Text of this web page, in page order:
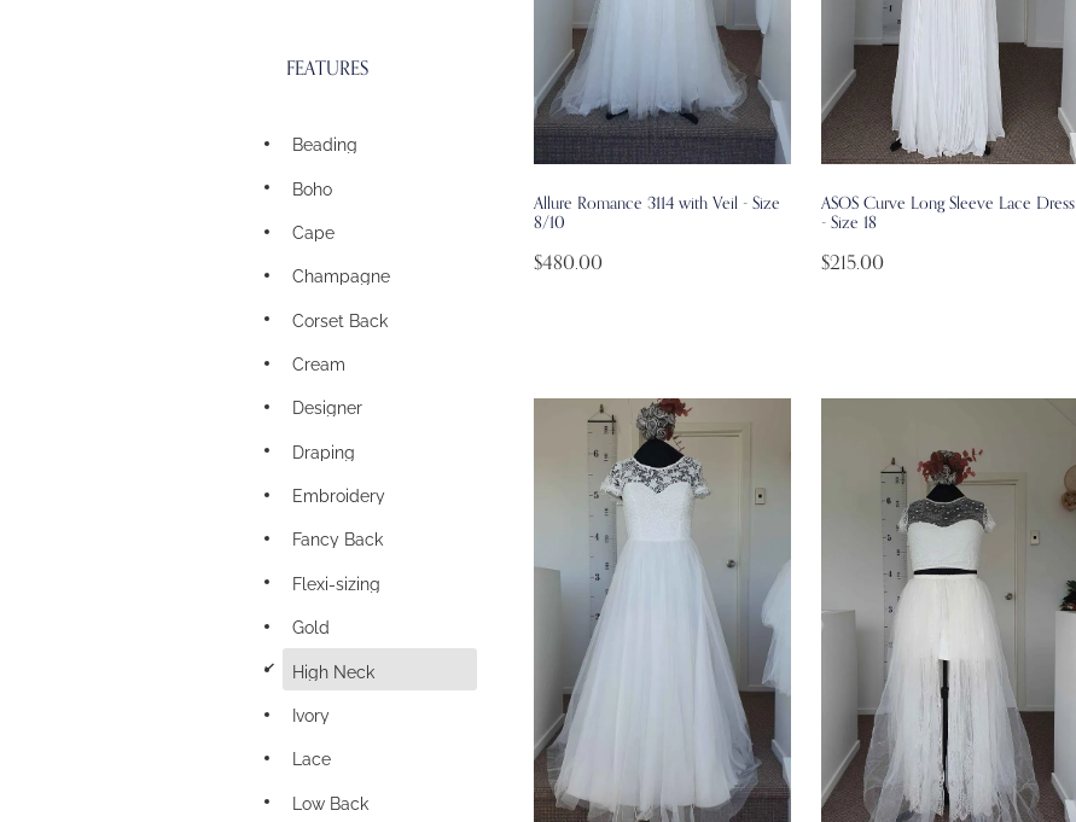
FEATURES
Beading
Boho
Cape
Champagne
Corset Back
Cream
Designer
Draping
Embroidery
Fancy Back
Flexi-sizing
Gold
d
High Neck
Ivory
Lace
Low Back
Allure Romance 3114 with Veil - Size
8/10
$480.00
ASOS Curve Long Sleeve Lace Dress
- Size 18
$215.00